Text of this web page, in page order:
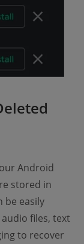
Android
stored in
be easily
files, text
to recover